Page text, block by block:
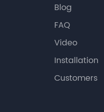
Blog
FAQ
Video
Installation
Customers